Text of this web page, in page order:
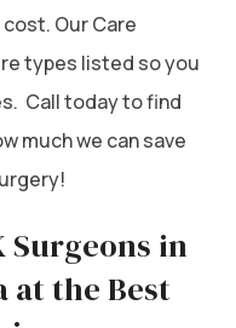
Our Care
types listed so you
Call today to find
much we can save
Surgeons in
at the Best